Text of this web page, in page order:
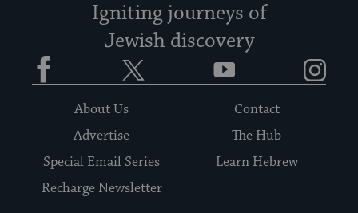
Igniting journeys of
Jewish discovery
Facebook YouTube
About Us
Contact
Advertise
The Hub
Special Email Series
Learn Hebrew
Recharge Newsletter